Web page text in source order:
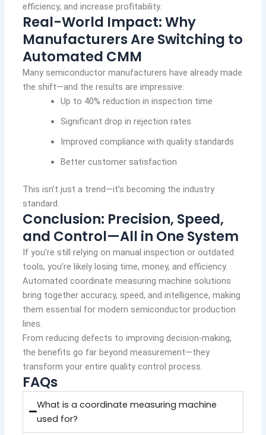
efficiency, and increase profitability.
Real-World Impact: Why
Manufacturers Are Switching to
Automated CMM
Many semiconductor manufacturers have already made
the shift—and the results are impressive:
Up to 40% reduction in inspection time
Significant drop in rejection rates
Improved compliance with quality standards
Better customer satisfaction
This isn’t just a trend—it’s becoming the industry
standard.
Conclusion: Precision, Speed,
and Control—All in One System
If you’re still relying on manual inspection or outdated
tools, you’re likely losing time, money, and efficiency.
Automated coordinate measuring machine solutions
bring together accuracy, speed, and intelligence, making
them essential for modern semiconductor production
lines.
From reducing defects to improving decision-making,
the benefits go far beyond measurement—they
transform your entire quality control process.
FAQs
What is a coordinate measuring machine
used for?